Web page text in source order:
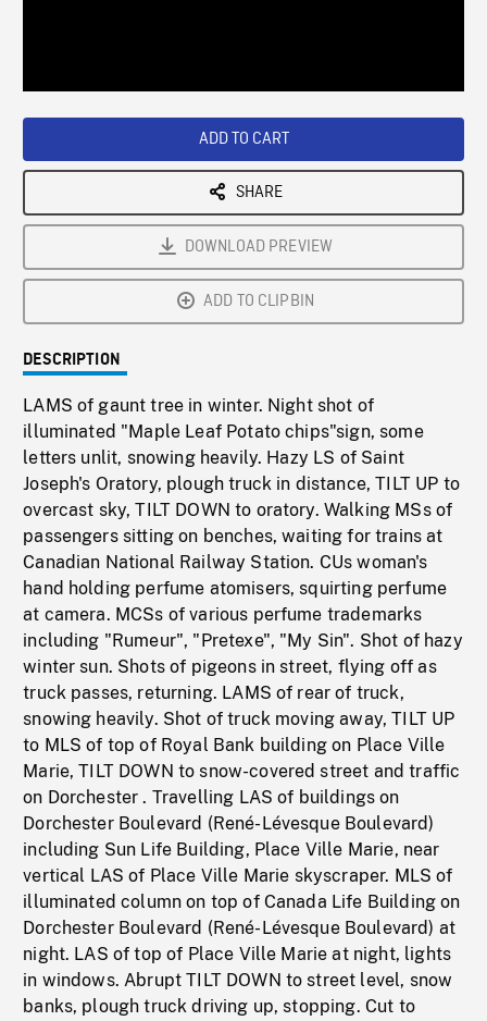
ADD TO CART
SHARE
DOWNLOAD PREVIEW
ADD TO CLIPBIN
DESCRIPTION
LAMS of gaunt tree in winter. Night shot of
illuminated "Maple Leaf Potato chips"sign, some
letters unlit, snowing heavily. Hazy LS of Saint
Joseph's Oratory, plough truck in distance, TILT UP to
overcast sky, TILT DOWN to oratory. Walking MSs of
passengers sitting on benches, waiting for trains at
Canadian National Railway Station. CUs woman's
hand holding perfume atomisers, squirting perfume
at camera. MCSs of various perfume trademarks
including "Rumeur", "Pretexe", "My Sin". Shot of hazy
winter sun. Shots of pigeons in street, flying off as
truck passes, returning. LAMS of rear of truck,
snowing heavily. Shot of truck moving away, TILT UP
to MLS of top of Royal Bank building on Place Ville
Marie, TILT DOWN to snow-covered street and traffic
on Dorchester . Travelling LAS of buildings on
Dorchester Boulevard (René-Lévesque Boulevard)
including Sun Life Building, Place Ville Marie, near
vertical LAS of Place Ville Marie skyscraper. MLS of
illuminated column on top of Canada Life Building on
Dorchester Boulevard (René-Lévesque Boulevard) at
night. LAS of top of Place Ville Marie at night, lights
in windows. Abrupt TILT DOWN to street level, snow
banks, plough truck driving up, stopping. Cut to